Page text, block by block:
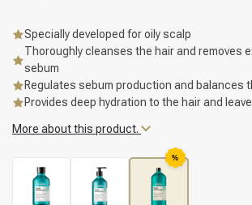
Specially developed for oily scalp
Thoroughly cleanses the hair and removes
sebum
Regulates sebum production and balances
Provides deep hydration to the hair and
More about this product.
%